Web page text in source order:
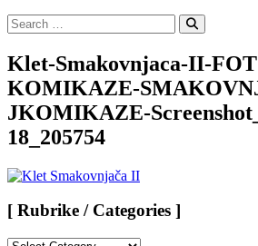
Search
for:
Search
Klet-Smakovnjaca-II-
KOMIKAZE-
JKOMIKAZE-
18_205754
[ Rubrike / Categories ]